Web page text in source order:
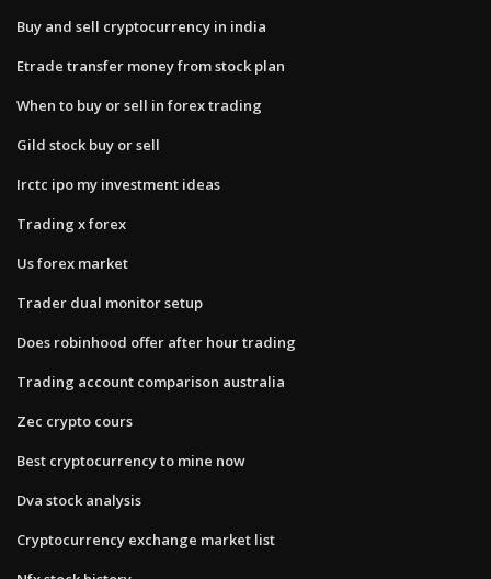
Buy and sell cryptocurrency in india
Etrade transfer money from stock plan
When to buy or sell in forex trading
Gild stock buy or sell
Irctc ipo my investment ideas
Trading x forex
Us forex market
Trader dual monitor setup
Does robinhood offer after hour trading
Trading account comparison australia
Zec crypto cours
Best cryptocurrency to mine now
Dva stock analysis
Cryptocurrency exchange market list